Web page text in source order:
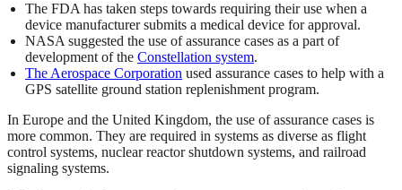
The FDA has taken steps towards requiring their use when a
device manufacturer submits a medical device for approval.
NASA suggested the use of assurance cases as a part of
development of the Constellation system.
The Aerospace Corporation used assurance cases to help with a
GPS satellite ground station replenishment program.
In Europe and the United Kingdom, the use of assurance cases is
more common. They are required in systems as diverse as flight
control systems, nuclear reactor shutdown systems, and railroad
signaling systems.